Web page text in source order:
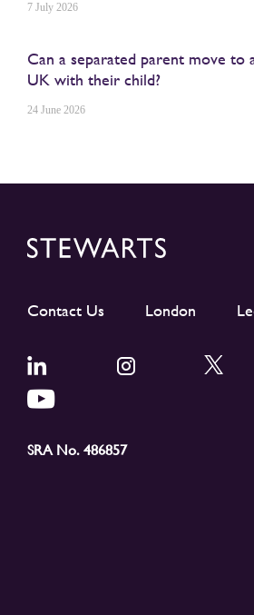
7 July 2026
Can a separated parent move
UK with their child?
24 June 2026
Contact Us London
SRA No. 486857